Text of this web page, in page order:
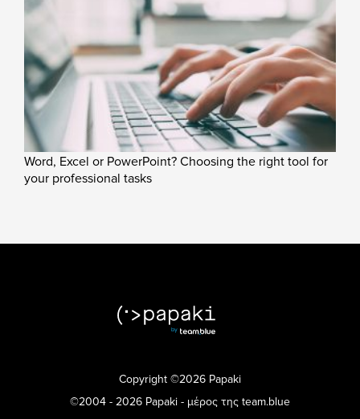
Word, Excel or PowerPoint? Choosing the right tool for
your professional tasks
Copyright ©2026 Papaki
©2004 - 2026 Papaki - μέρος της team.blue